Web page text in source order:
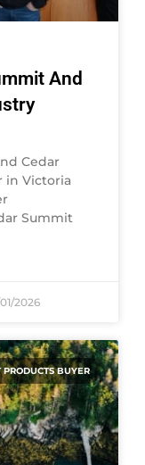
And
Cedar
in Victoria
Summit
2026
PRODUCTS BUYER